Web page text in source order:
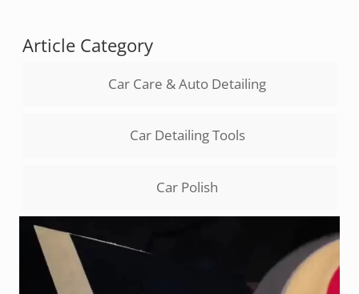
Article Category
Car Care & Auto Detailing
Car Detailing Tools
Car Polish